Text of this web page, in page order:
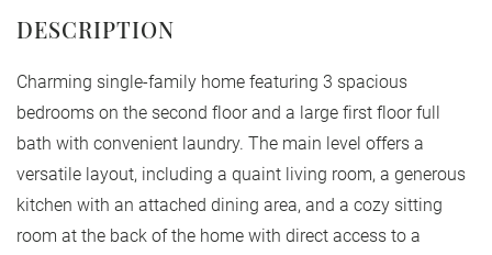
Charming single-family home featuring 3 spacious
bedrooms on the second floor and a large first floor full
bath with convenient laundry. The main level offers a
versatile layout, including a quaint living room, a generous
kitchen with an attached dining area, and a cozy sitting
room at the back of the home with direct access to a